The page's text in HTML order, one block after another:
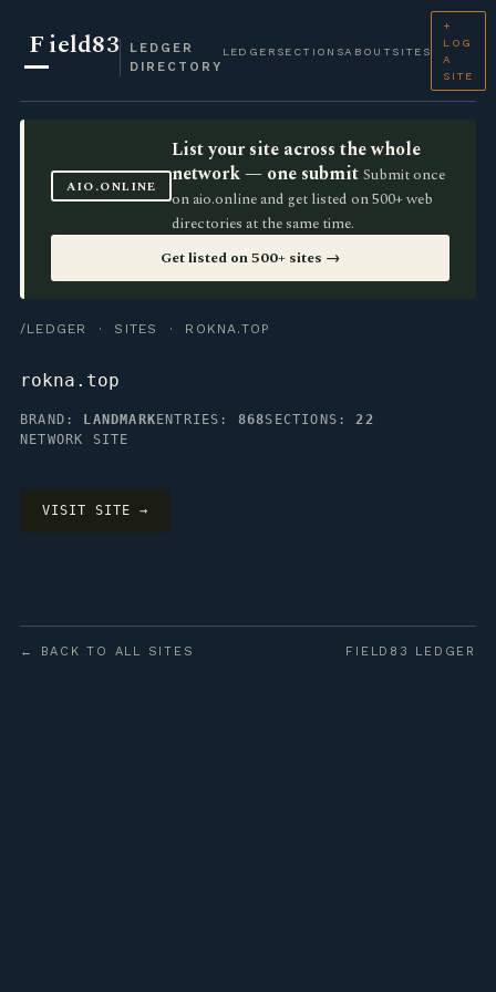
Field83
LEDGER
DIRECTORY
LEDGER SECTIONSABOUT SITES
+
LOG
A
SITE
AIO.ONLINE
List your site across the whole
network — one submit Submit once
on aio.online and get listed on 500+ web
directories at the same time.
Get listed on 500+ sites →
/LEDGER · SITES · ROKNA.TOP
rokna.top
BRAND: LANDMARK ENTRIES: 868SECTIONS:22
NETWORK SITE
VISIT SITE →
← BACK TO ALL SITES FIELD83 LEDGER